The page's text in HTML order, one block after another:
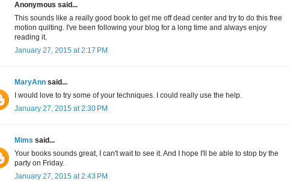
Anonymous said...
This sounds like a really good book to get me off dead center and try to do this free
motion quilting. I've been following your blog for a long time and always enjoy
reading it.
January 27, 2015 at 2:17 PM
MaryAnn said...
I would love to try some of your techniques. I could really use the help.
January 27, 2015 at 2:30 PM
Mims said...
Your books sounds great, I can't wait to see it. And I hope I'll be able to stop by the
party on Friday.
January 27, 2015 at 2:43 PM